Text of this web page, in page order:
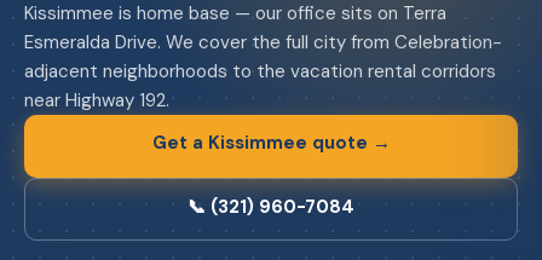
Kissimmee is home base — our office sits on Terra
Esmeralda Drive. We cover the full city from Celebration-
adjacent neighborhoods to the vacation rental corridors
near Highway 192.
Get a Kissimmee quote →
📞 (321) 960-7084